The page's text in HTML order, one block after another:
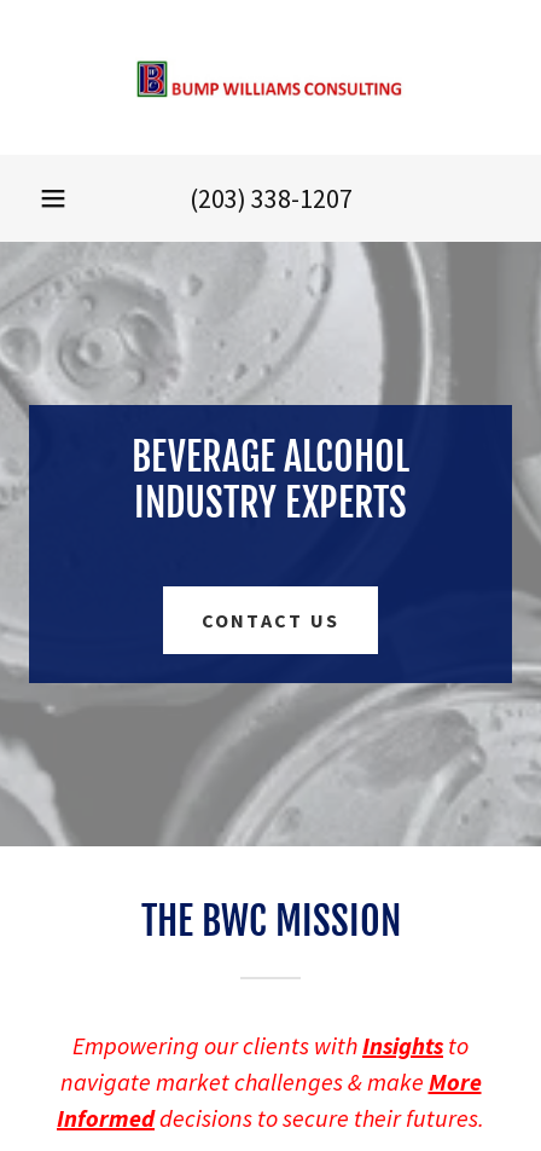
(203) 338-1207
BEVERAGE ALCOHOL
INDUSTRY EXPERTS
CONTACT US
THE BWC MISSION
Empowering our clients withInsights to
navigate market challenges & make More
Informeddecisions to secure their futures.